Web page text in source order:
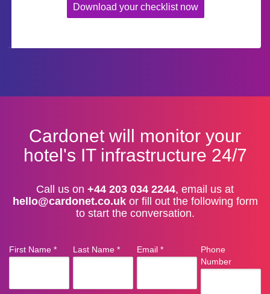
Download your checklist now
Cardonet will monitor your
hotel's IT infrastructure 24/7
Call us on +44 203 034 2244, email us at
hello@cardonet.co.ukor fill out the following form
to start the conversation.